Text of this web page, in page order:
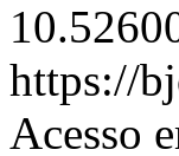
https://
Acesso